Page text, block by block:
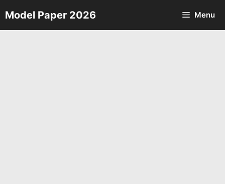
Skip
to
Model Paper 2026 Menu